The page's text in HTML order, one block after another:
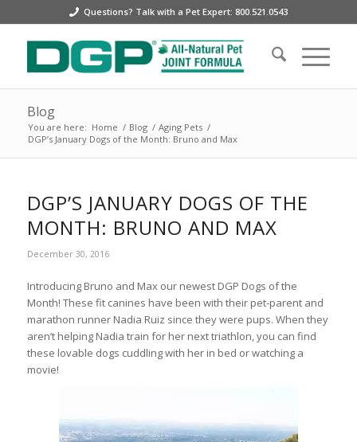
Questions? Talk with a Pet Expert: 800.521.0543
Blog
You are here: Home / Blog / Aging Pets /
DGP’s January Dogs of the Month: Bruno and Max
DGP’S JANUARY DOGS OF THE
MONTH: BRUNO AND MAX
December 30, 2016
Introducing Bruno and Max our newest DGP Dogs of the
Month! These fit canines have been with their pet-parent and
marathon runner Nadia Ruiz since they were pups. When they
aren’t helping Nadia train for her next triathlon, you can find
these lovable dogs cuddling with her in bed or watching a
movie!